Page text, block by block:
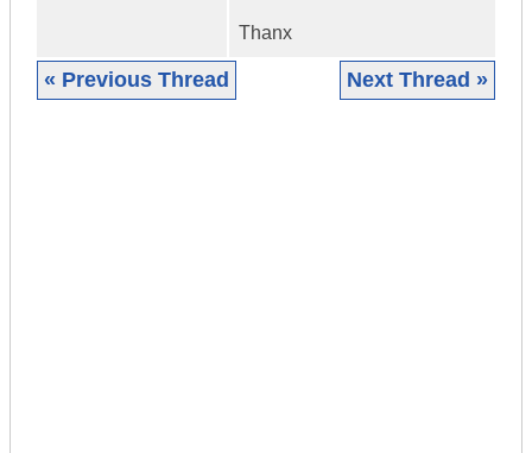
Thanx
« Previous Thread Next Thread »